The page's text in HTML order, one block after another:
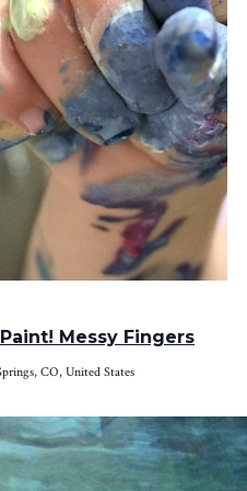
Messy Fingers
CO, United States